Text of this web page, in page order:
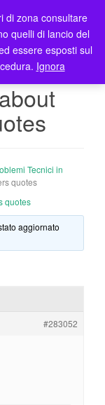
T
o
g
l
t
Tecnici in
quotes
quotes
aggiornato
#283052
di zona consultare
quelli di lancio del
essere esposti sul
Ignora